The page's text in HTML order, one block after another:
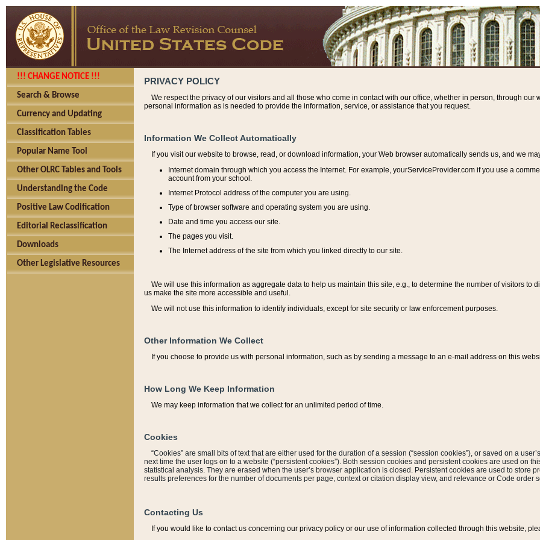
!!! CHANGE NOTICE !!!
Search & Browse
Currency and Updating
Classification Tables
Popular Name Tool
Other OLRC Tables and Tools
Understanding the Code
Positive Law Codification
Editorial Reclassification
Downloads
Other Legislative Resources
PRIVACY POLICY
We respect the privacy of our visitors and all those who come in contact with our office, whether in person, through
personal information as is needed to provide the information, service, or assistance that you request.
Information We Collect Automatically
If you visit our website to browse, read, or download information, your Web browser automatically sends us, and we
Internet domain through which you access the Internet. For example, yourServiceProvider.com if you use a
account from your school.
Internet Protocol address of the computer you are using.
Type of browser software and operating system you are using.
Date and time you access our site.
The pages you visit.
The Internet address of the site from which you linked directly to our site.
We will use this information as aggregate data to help us maintain this site, e.g., to determine the number of visitors to
us make the site more accessible and useful.
We will not use this information to identify individuals, except for site security or law enforcement purposes.
Other Information We Collect
If you choose to provide us with personal information, such as by sending a message to an e-mail address on this
How Long We Keep Information
We may keep information that we collect for an unlimited period of time.
Cookies
“Cookies” are small bits of text that are either used for the duration of a session (“session cookies”), or saved on a
next time the user logs on to a website (“persistent cookies”). Both session cookies and persistent cookies are used on
statistical analysis. They are erased when the user’s browser application is closed. Persistent cookies are used to store
results preferences for the number of documents per page, context or citation display view, and relevance or Code order
Contacting Us
If you would like to contact us concerning our privacy policy or our use of information collected through this website,